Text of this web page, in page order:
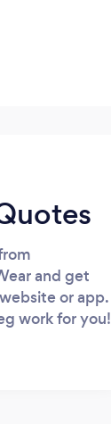
and get
or app.
work for you!